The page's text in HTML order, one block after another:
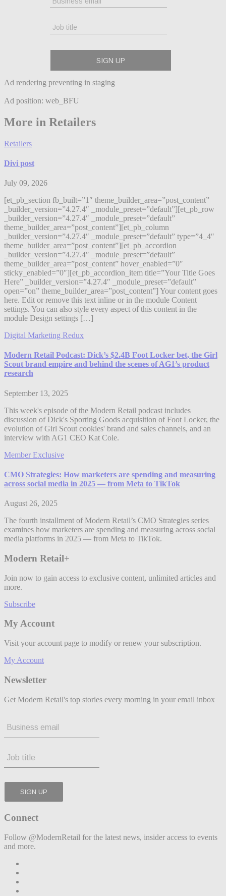
Ad rendering preventing in staging
Ad position: web_BFU
More in Retailers
Retailers
Divi post
July 09, 2026
[et_pb_section fb_built=”1″ theme_builder_area=”post_content”
_builder_version=”4.27.4″ _module_preset=”default”][et_pb_row
_builder_version=”4.27.4″ _module_preset=”default”
theme_builder_area=”post_content”][et_pb_column
_builder_version=”4.27.4″ _module_preset=”default” type=”4_4″
theme_builder_area=”post_content”][et_pb_accordion
_builder_version=”4.27.4″ _module_preset=”default”
theme_builder_area=”post_content” hover_enabled=”0″
sticky_enabled=”0″][et_pb_accordion_item title=”Your Title Goes
Here” _builder_version=”4.27.4″ _module_preset=”default”
open=”on” theme_builder_area=”post_content”] Your content goes
here. Edit or remove this text inline or in the module Content
settings. You can also style every aspect of this content in the
module Design settings […]
Digital Marketing Redux
Modern Retail Podcast: Dick’s $2.4B Foot Locker bet, the Girl
Scout brand empire and behind the scenes of AG1’s product
research
September 13, 2025
This week's episode of the Modern Retail podcast includes
discussion of Dick's Sporting Goods acquisition of Foot Locker, the
evolution of Girl Scout cookies' brand and sales channels, and an
interview with AG1 CEO Kat Cole.
Member Exclusive
CMO Strategies: How marketers are spending and measuring
across social media in 2025 — from Meta to TikTok
August 26, 2025
The fourth installment of Modern Retail’s CMO Strategies series
examines how marketers are spending and measuring across social
media platforms in 2025 — from Meta to TikTok.
Modern Retail+
Join now to gain access to exclusive content, unlimited articles and
more.
Subscribe
My Account
Visit your account page to modify or renew your subscription.
My Account
Newsletter
Get Modern Retail's top stories every morning in your email inbox
Connect
Follow @ModernRetail for the latest news, insider access to events
and more.